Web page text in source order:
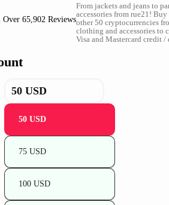
65,902 Reviews
From jackets and jeans to
accessories from rue21!
other 50 cryptocurrencies
clothing and accessories to
Visa and Mastercard credit /
50 USD
75 USD
100 USD